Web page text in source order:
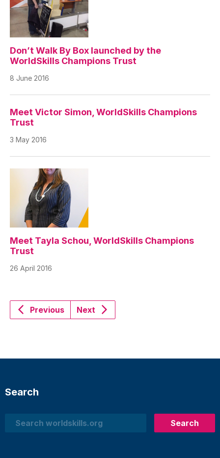
Don’t Walk By Box launched by the
WorldSkills Champions Trust
8 June 2016
Meet Victor Simon, WorldSkills Champions
Trust
3 May 2016
Meet Tayla Schou, WorldSkills Champions
Trust
26 April 2016
Previous Next
Search
Search
Search